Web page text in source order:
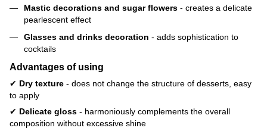
Mastic decorations and sugar flowers - creates a delicate
pearlescent effect
Glasses and drinks decoration - adds sophistication to
cocktails
Advantages of using
✔ Dry texture - does not change the structure of desserts, easy
to apply
✔ Delicate gloss - harmoniously complements the overall
composition without excessive shine